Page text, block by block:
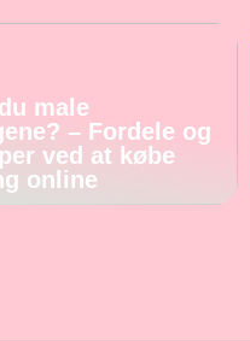
male
– Fordele og
ved at købe
online